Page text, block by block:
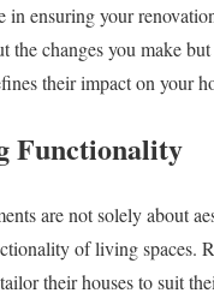
in ensuring your
the changes you make
their impact on your
Functionality
are not solely about
of living spaces.
their houses to suit